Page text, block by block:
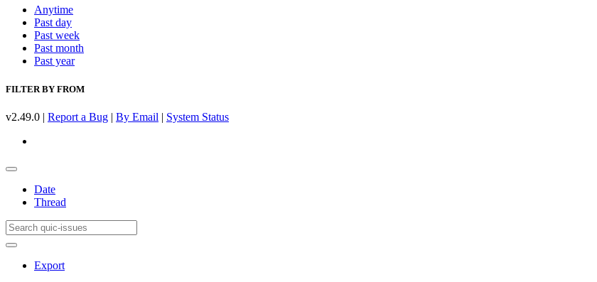
Anytime
Past day
Past week
Past month
Past year
FILTER BY FROM
v2.49.0 | Report a Bug | By Email | System Status
Date
Thread
Export